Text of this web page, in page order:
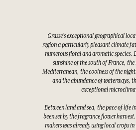
Grasse's exceptional geographical
region a particularly pleasant climate
numerous floral and aromatic species.
sunshine of the south of France,
Mediterranean, the coolness of the
and the abundance of waterways,
exceptional
Between land and sea, the pace of life
been set by the fragrance flower
makers was already using local crops